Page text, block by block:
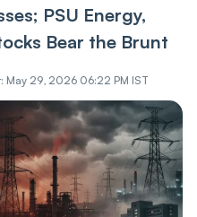
PSU Energy,
Bear the Brunt
May 29, 2026 06:22 PM IST